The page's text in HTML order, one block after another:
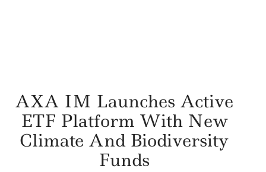
AXA IM Launches Active
ETF Platform With New
Climate And Biodiversity
Funds